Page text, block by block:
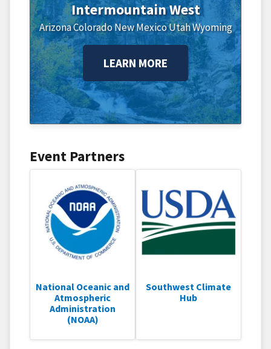
Intermountain West
ArizonaColoradoNew MexicoUtahWyoming
LEARN MORE
Event Partners
National Oceanic and
Atmospheric
Administration
(NOAA)
Southwest Climate
Hub